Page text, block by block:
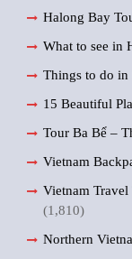
Halong Bay
What to see in
Things to do in
15 Beautiful
Tour Ba Bể –
Vietnam
Vietnam
(1,810)
Northern